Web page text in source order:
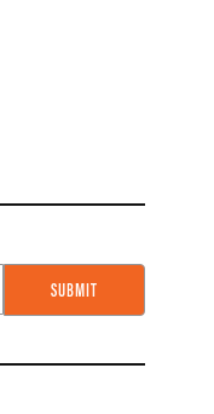
SUBMIT